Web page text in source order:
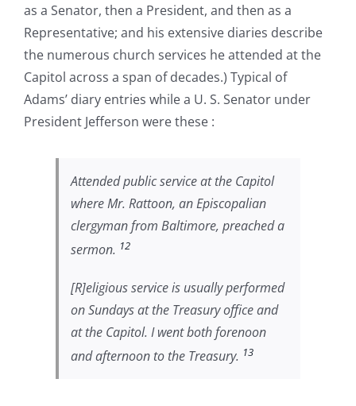
as a Senator, then a President, and then as a
Representative; and his extensive diaries describe
the numerous church services he attended at the
Capitol across a span of decades.) Typical of
Adams’ diary entries while a U. S. Senator under
President Jefferson were these :
Attended public service at the Capitol
where Mr. Rattoon, an Episcopalian
clergyman from Baltimore, preached a
sermon. 12
[R]eligious service is usually performed
on Sundays at the Treasury office and
at the Capitol. I went both forenoon
and afternoon to the Treasury. 13